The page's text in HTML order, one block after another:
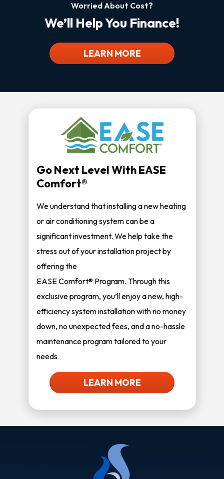
Worried About Cost?
We’ll Help You Finance!
LEARN MORE
Go Next Level With EASE
Comfort®
We understand that installing a new heating
or air conditioning system can be a
significant investment. We help take the
stress out of your installation project by
offering the
EASE Comfort® Program. Through this
exclusive program, you’ll enjoy a new, high-
efficiency system installation with no money
down, no unexpected fees, and a no-hassle
maintenance program tailored to your
needs
LEARN MORE